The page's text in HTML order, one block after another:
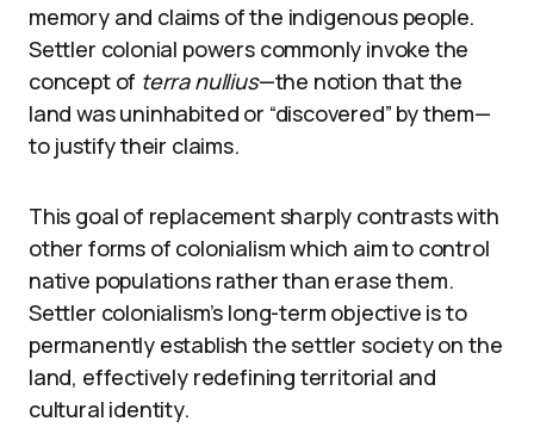
memory and claims of the indigenous people.
Settler colonial powers commonly invoke the
concept of terra nullius—the notion that the
land was uninhabited or “discovered” by them—
to justify their claims.
This goal of replacement sharply contrasts with
other forms of colonialism which aim to control
native populations rather than erase them.
Settler colonialism’s long-term objective is to
permanently establish the settler society on the
land, effectively redefining territorial and
cultural identity.